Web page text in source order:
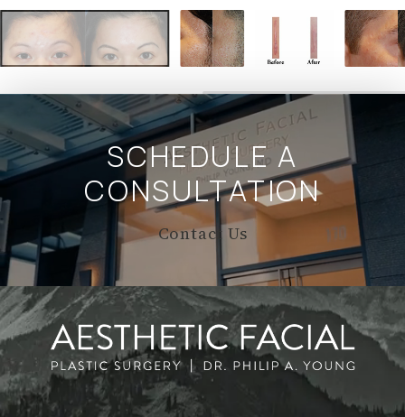
SCHEDULE A
CONSULTATION
Contact Us